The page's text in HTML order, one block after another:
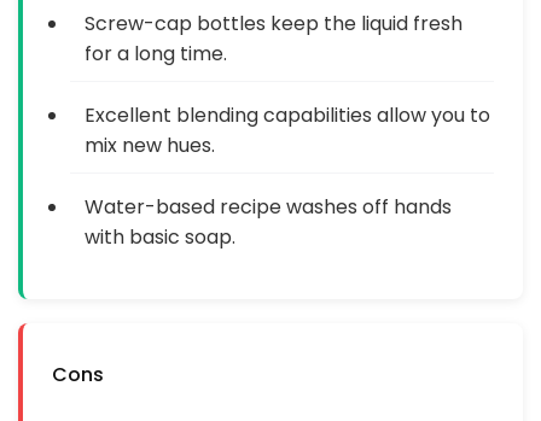
Screw-cap bottles keep the liquid fresh
for a long time.
Excellent blending capabilities allow you to
mix new hues.
Water-based recipe washes off hands
with basic soap.
Cons